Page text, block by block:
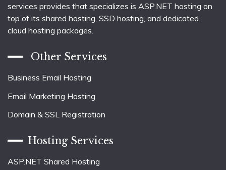
services provides that specializes is ASP.NET hosting on
top of its shared hosting, SSD hosting, and dedicated
cloud hosting packages.
Other Services
Business Email Hosting
Email Marketing Hosting
Domain & SSL Registration
Hosting Services
ASP.NET Shared Hosting